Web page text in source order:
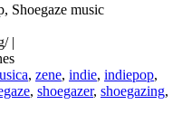
Shoegaze music
|
, zene, indie, indiepop,
, shoegazer, shoegazing,